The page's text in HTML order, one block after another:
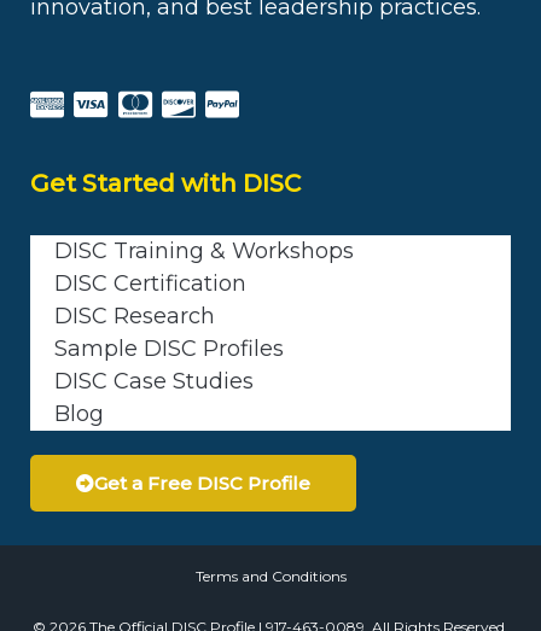
innovation, and best leadership practices.
Get Started with DISC
DISC Training & Workshops
DISC Certification
DISC Research
Sample DISC Profiles
DISC Case Studies
Blog
Get a Free DISC Profile
Terms and Conditions
© 2026 The Official DISC Profile | 917-463-0089. All Rights Reserved.